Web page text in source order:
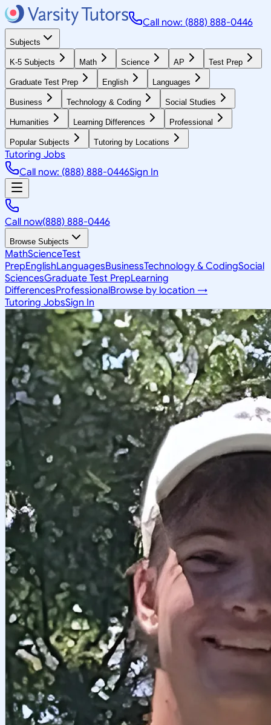
Call now: (888) 888-0446
Subjects
K-5 Subjects Math Science AP Test Prep
Graduate Test Prep English Languages
Business Technology & Coding Social Studies
Humanities Learning Differences Professional
Popular Subjects Tutoring by Locations
Tutoring Jobs
Call now: (888) 888-0446Sign In
Call now(888) 888-0446
Browse Subjects
MathScienceTest
PrepEnglishLanguagesBusinessTechnology & CodingSocial
SciencesGraduate Test PrepLearning
DifferencesProfessionalBrowse by location →
Tutoring JobsSign In